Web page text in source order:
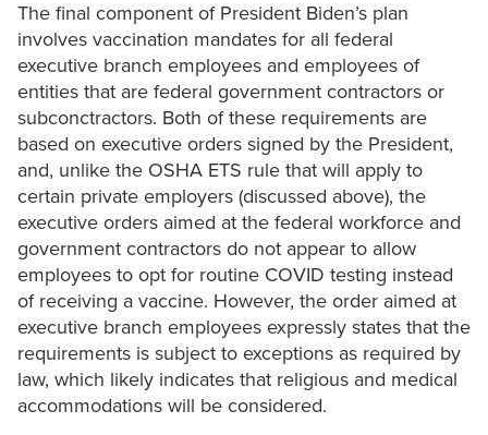
The final component of President Biden’s plan
involves vaccination mandates for all federal
executive branch employees and employees of
entities that are federal government contractors or
subconctractors. Both of these requirements are
based on executive orders signed by the President,
and, unlike the OSHA ETS rule that will apply to
certain private employers (discussed above), the
executive orders aimed at the federal workforce and
government contractors do not appear to allow
employees to opt for routine COVID testing instead
of receiving a vaccine. However, the order aimed at
executive branch employees expressly states that the
requirements is subject to exceptions as required by
law, which likely indicates that religious and medical
accommodations will be considered.